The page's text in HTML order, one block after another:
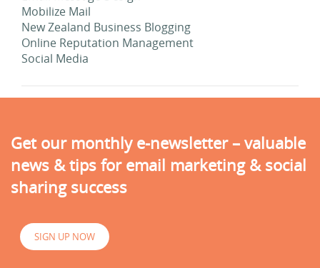
Mobilize Mail
New Zealand Business Blogging
Online Reputation Management
Social Media
Get our monthly e-newsletter – valuable
news & tips for email marketing & social
sharing success
SIGN UP NOW